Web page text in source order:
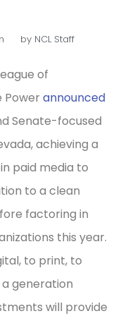
byNCL Staff
of
Power announced
Senate-focused
achieving a
paid media to
to a clean
factoring in
this year.
to print, to
generation
will provide